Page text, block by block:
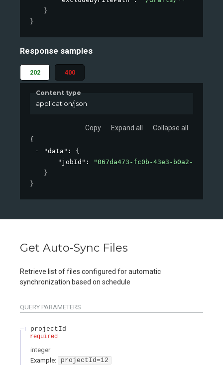
}
}
Response samples
202 400
Content type
application/json
Copy Expand all Collapse all
{
"data" : {
"jobId" :
"067da473-fc0b-43e3-b0a2-
}
}
Get Auto-Sync Files
Retrieve list of files configured for automatic
synchronization based on schedule
QUERY PARAMETERS
projectId
required
integer
Example:
projectId=12